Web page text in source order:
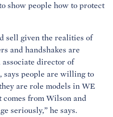
show people how to protect
sell given the realities of
and handshakes are
associate director of
says people are willing to
are role models in WE
from Wilson and
seriously,” he says.